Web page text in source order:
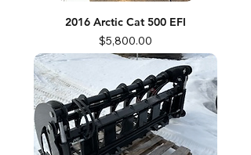
2016 Arctic Cat 500 EFI
Price
$5,800.00